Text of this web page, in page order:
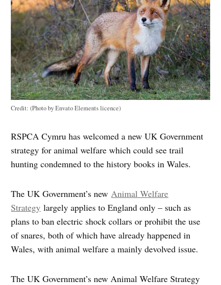
Credit: (Photo by Envato Elements licence)
RSPCA Cymru has welcomed a new UK Government
strategy for animal welfare which could see trail
hunting condemned to the history books in Wales.
The UK Government’s new Animal Welfare
Strategy largely applies to England only – such as
plans to ban electric shock collars or prohibit the use
of snares, both of which have already happened in
Wales, with animal welfare a mainly devolved issue.
The UK Government’s new Animal Welfare Strategy